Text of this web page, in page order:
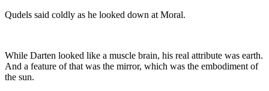
Qudels said coldly as he looked down at Moral.
While Darten looked like a muscle brain, his real attribute was earth.
And a feature of that was the mirror, which was the embodiment of
the sun.